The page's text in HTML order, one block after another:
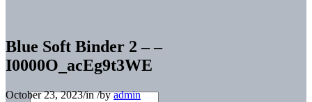
Blue Soft Binder 2 – –
I0000O_acEg9t3WE
October 23, 2023/in/byadmin